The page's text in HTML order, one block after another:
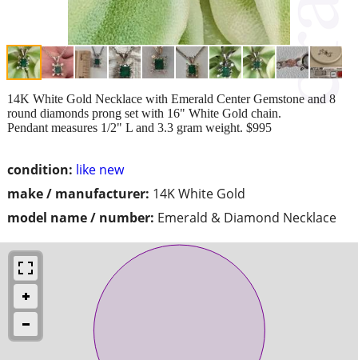
condition: like new
make / manufacturer: 14K White Gold
model name / number: Emerald & Diamond Necklace
14K White Gold Necklace with Emerald Center Gemstone and 8
round diamonds prong set with 16" White Gold chain.
Pendant measures 1/2" L and 3.3 gram weight. $995